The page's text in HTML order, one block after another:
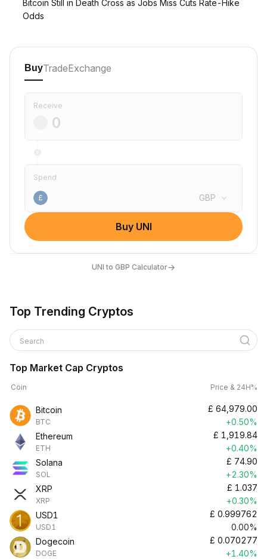
Bitcoin Still in Death Cross as Jobs Miss Cuts Rate-Hike
Odds
BuyTradeExchange
Receive
Spend
£ GBP
Buy UNI
UNI to GBP Calculator→
Top Trending Cryptos
Search
Top Market Cap Cryptos
Coin Price & 24H%
Bitcoin
BTC
£ 64,979.00
+0.50%
Ethereum
ETH
£ 1,919.84
+0.40%
Solana
SOL
£ 74.90
+2.30%
XRP
XRP
£ 1.037
+0.30%
USD1
USD1
£ 0.999762
0.00%
Dogecoin
DOGE
£ 0.070277
+1.40%